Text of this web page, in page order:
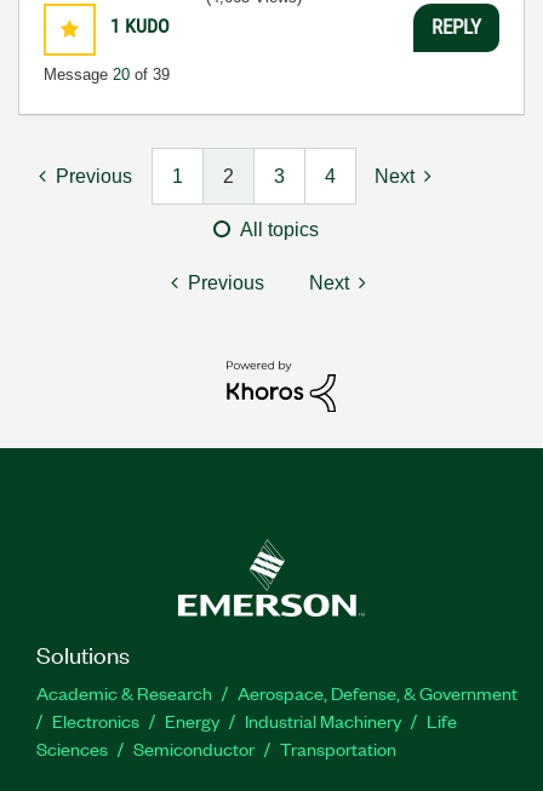
1 KUDO
Message 20 of 39
REPLY
Previous 1 2 3 4 Next
All topics
Previous Next
Solutions
Academic & Research
Aerospace, Defense, & Government
Electronics
Energy Industrial Machinery
Life
Sciences
Semiconductor Transportation